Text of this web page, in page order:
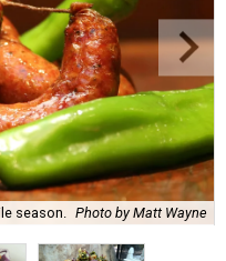
season. Photo by Matt Wayne